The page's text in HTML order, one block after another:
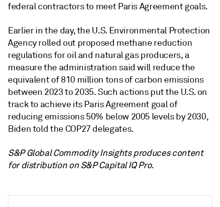
federal contractors to meet Paris Agreement goals.
Earlier in the day, the U.S. Environmental Protection
Agency rolled out proposed methane reduction
regulations for oil and natural gas producers, a
measure the administration said will reduce the
equivalent of 810 million tons of carbon emissions
between 2023 to 2035. Such actions put the U.S. on
track to achieve its Paris Agreement goal of
reducing emissions 50% below 2005 levels by 2030,
Biden told the COP27 delegates.
S&P Global Commodity Insights produces content
for distribution on S&P Capital IQ Pro.